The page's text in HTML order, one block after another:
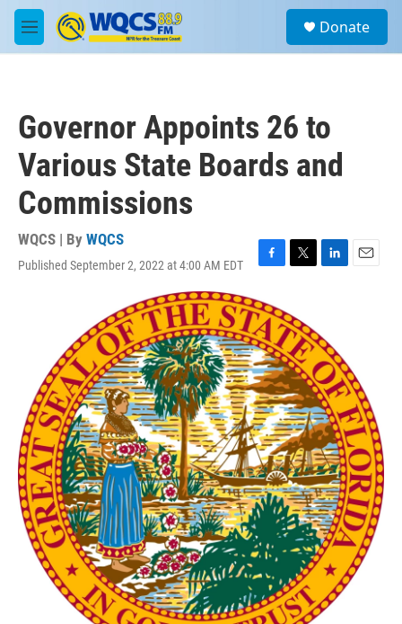
Skip to main content
M
e
a
Donate
Governor Appoints 26 to
Various State Boards and
Commissions
WQCS | By WQCS
Published September 2, 2022 at 4:00 AM EDT
F
c
e
b
o
o
k
T
t
t
e
r
L
e
d
I
n
E